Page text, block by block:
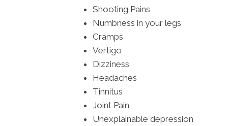
Shooting Pains
Numbness in your legs
Cramps
Vertigo
Dizziness
Headaches
Tinnitus
Joint Pain
Unexplainable depression